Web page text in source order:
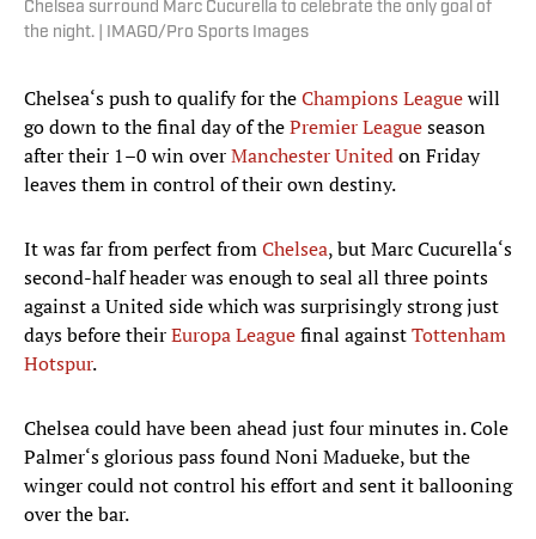
Chelsea surround Marc Cucurella to celebrate the only goal of
the night. | IMAGO/Pro Sports Images
Chelsea‘s push to qualify for theChampions Leaguewill
go down to the final day of thePremier Leagueseason
after their 1–0 win overManchester Unitedon Friday
leaves them in control of their own destiny.
It was far from perfect fromChelsea, but Marc Cucurella‘s
second-half header was enough to seal all three points
against a United side which was surprisingly strong just
days before theirEuropa Leaguefinal againstTottenham
Hotspur.
Chelsea could have been ahead just four minutes in. Cole
Palmer‘s glorious pass found Noni Madueke, but the
winger could not control his effort and sent it ballooning
over the bar.